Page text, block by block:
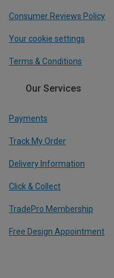
Consumer Reviews Policy
Your cookie settings
Terms & Conditions
Our Services
Payments
Track My Order
Delivery Information
Click & Collect
TradePro Membership
Free Design Appointment